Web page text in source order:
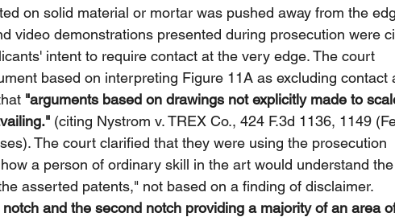
on solid material or mortar was pushed away from the
video demonstrations presented during prosecution were
intent to require contact at the very edge. The court
based on interpreting Figure 11A as excluding contact
"arguments based on drawings not explicitly made to
(citing Nystrom v. TREX Co., 424 F.3d 1136, 1149
The court clarified that they were using the prosecution
a person of ordinary skill in the art would understand the
asserted patents," not based on a finding of disclaimer.
and the second notch providing a majority of an area